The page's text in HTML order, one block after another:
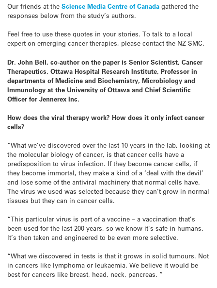
Our friends at the Science Media Centre of Canada gathered the
responses below from the study’s authors.
Feel free to use these quotes in your stories. To talk to a local
expert on emerging cancer therapies, please contact the NZ SMC.
Dr. John Bell, co-author on the paper is Senior Scientist, Cancer
Therapeutics, Ottawa Hospital Research Institute, Professor in
departments of Medicine and Biochemistry, Microbiology and
Immunology at the University of Ottawa and Chief Scientific
Officer for Jennerex Inc.
How does the viral therapy work? How does it only infect cancer
cells?
“What we’ve discovered over the last 10 years in the lab, looking at
the molecular biology of cancer, is that cancer cells have a
predisposition to virus infection. If they become cancer cells, if
they become immortal, they make a kind of a ‘deal with the devil’
and lose some of the antiviral machinery that normal cells have.
The virus we used was selected because they can’t grow in normal
tissues but they can in cancer cells.
“This particular virus is part of a vaccine – a vaccination that’s
been used for the last 200 years, so we know it’s safe in humans.
It’s then taken and engineered to be even more selective.
“What we discovered in tests is that it grows in solid tumours. Not
in cancers like lymphoma or leukaemia. We believe it would be
best for cancers like breast, head, neck, pancreas. ”